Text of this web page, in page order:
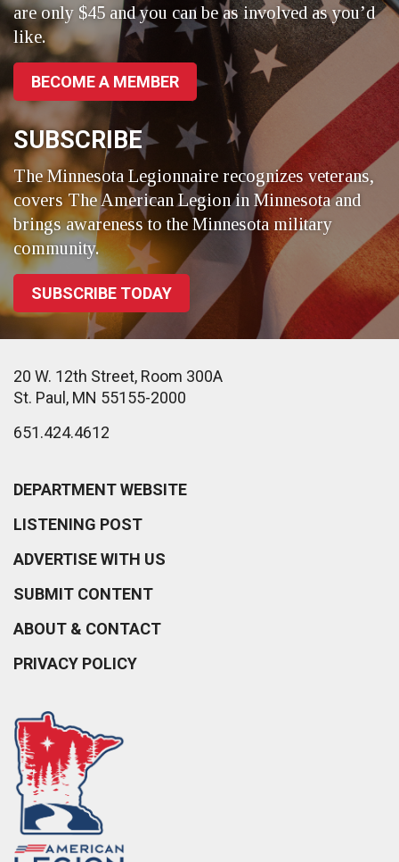
are only $45 and you can be as involved as you’d
like.
BECOME A MEMBER
SUBSCRIBE
The Minnesota Legionnaire recognizes veterans,
covers The American Legion in Minnesota and
brings awareness to the Minnesota military
community.
SUBSCRIBE TODAY
20 W. 12th Street, Room 300A
St. Paul, MN 55155-2000
651.424.4612
DEPARTMENT WEBSITE
LISTENING POST
ADVERTISE WITH US
SUBMIT CONTENT
ABOUT & CONTACT
PRIVACY POLICY